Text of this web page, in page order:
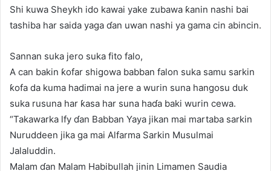
Shi kuwa Sheykh ido kawai yake zubawa ƙanin nashi bai
tashiba har saida yaga ɗan uwan nashi ya gama cin abincin.
Sannan suka jero suka fito falo,
A can bakin ƙofar shigowa babban falon suka samu sarkin
ƙofa da kuma hadimai na jere a wurin suna hangosu duk
suka rusuna har ƙasa har suna haɗa baki wurin cewa.
“Takawarka lfy ɗan Babban Yaya jikan mai martaba sarkin
Nuruddeen jika ga mai Alfarma Sarkin Musulmai
Jalaluddin.
Malam ɗan Malam Habibullah jinin Limamen Saudia